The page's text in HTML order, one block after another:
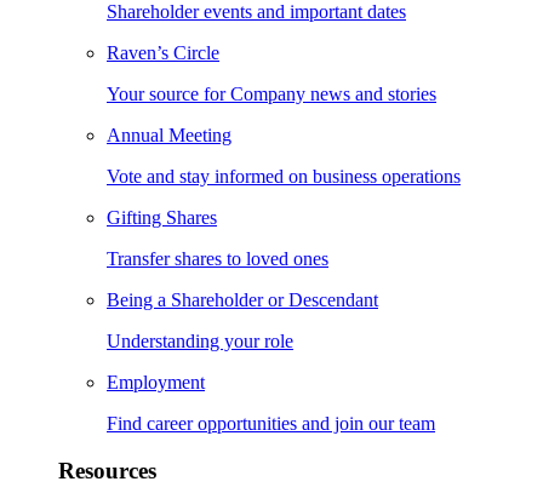
Shareholder events and important dates
Raven’s Circle
Your source for Company news and stories
Annual Meeting
Vote and stay informed on business operations
Gifting Shares
Transfer shares to loved ones
Being a Shareholder or Descendant
Understanding your role
Employment
Find career opportunities and join our team
Resources